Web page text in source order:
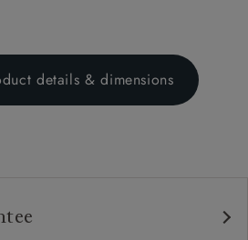
details & dimensions